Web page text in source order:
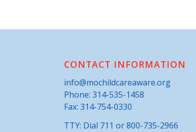
CONTACT INFORMATION
info@mochildcareaware.org
Phone: 314-535-1458
Fax: 314-754-0330
TTY: Dial 711 or 800-735-2966